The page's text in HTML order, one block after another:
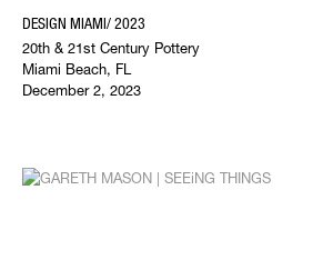
DESIGN MIAMI/ 2023
20th & 21st Century Pottery
Miami Beach, FL
December 2, 2023